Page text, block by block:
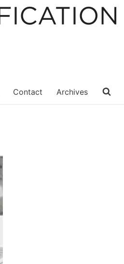
Contact Archives